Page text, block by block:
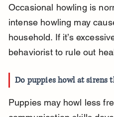
Occasional howling is
intense howling may
household. If it’s
behaviorist to rule out
Do puppies howl at sirens
Puppies may howl less